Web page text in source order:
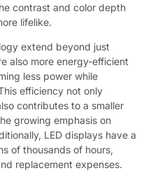
contrast and color depth
lifelike.
extend beyond just
also more energy-efficient
less power while
efficiency not only
contributes to a smaller
growing emphasis on
LED displays have a
of thousands of hours,
replacement expenses.